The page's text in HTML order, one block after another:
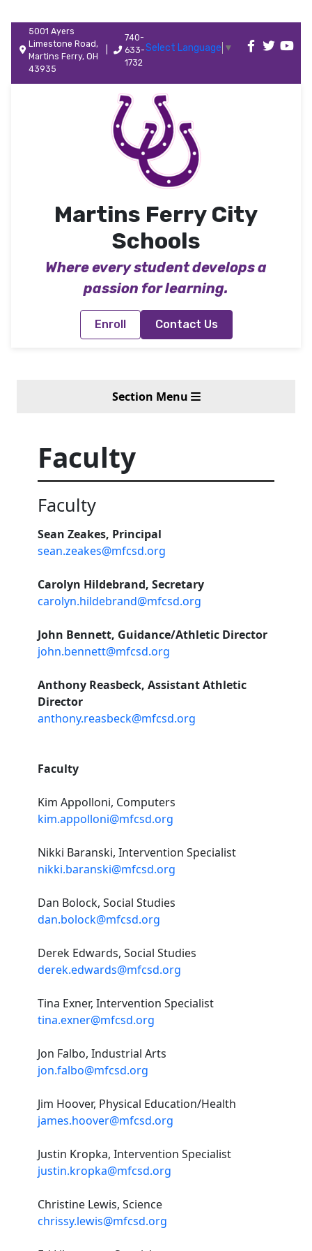
5001 Ayers
Limestone Road,
Martins Ferry, OH
43935
740-
633-
1732
Select Language ▼
Martins Ferry City
Schools
Where every student develops a
passion for learning.
Enroll Contact Us
Section Menu
Faculty
Faculty
Sean Zeakes, Principal
sean.zeakes@mfcsd.org
Carolyn Hildebrand, Secretary
carolyn.hildebrand@mfcsd.org
John Bennett, Guidance/Athletic Director
john.bennett@mfcsd.org
Anthony Reasbeck, Assistant Athletic
Director
anthony.reasbeck@mfcsd.org
Faculty
Kim Appolloni, Computers
kim.appolloni@mfcsd.org
Nikki Baranski, Intervention Specialist
nikki.baranski@mfcsd.org
Dan Bolock, Social Studies
dan.bolock@mfcsd.org
Derek Edwards, Social Studies
derek.edwards@mfcsd.org
Tina Exner, Intervention Specialist
tina.exner@mfcsd.org
Jon Falbo, Industrial Arts
jon.falbo@mfcsd.org
Jim Hoover, Physical Education/Health
james.hoover@mfcsd.org
Justin Kropka, Intervention Specialist
justin.kropka@mfcsd.org
Christine Lewis, Science
chrissy.lewis@mfcsd.org